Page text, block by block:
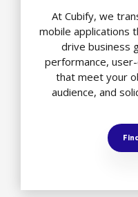
At Cubify, we
mobile applications
drive business
performance,
that meet your
audience, and